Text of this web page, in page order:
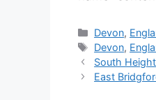
Categories
Devon,
Tags
Devon,
South
East